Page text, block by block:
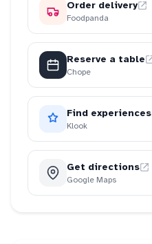
Order delivery
Foodpanda
Reserve a table
Chope
Find experiences
Klook
Get directions
Google Maps